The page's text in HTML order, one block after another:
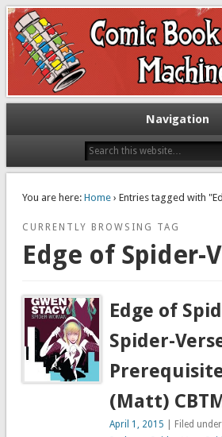
The Comic Book
Exploring comic books past and present
Navigation
You are here: Home› Entries tagged with
CURRENTLY BROWSING TAG
Edge of Spider-
Edge of
Spider-
(Matt)
April 1, 2015 | Filed